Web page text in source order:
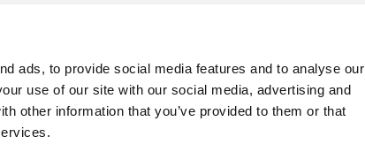
ads, to provide social media features and to analyse our
use of our site with our social media, advertising and
other information that you’ve provided to them or that